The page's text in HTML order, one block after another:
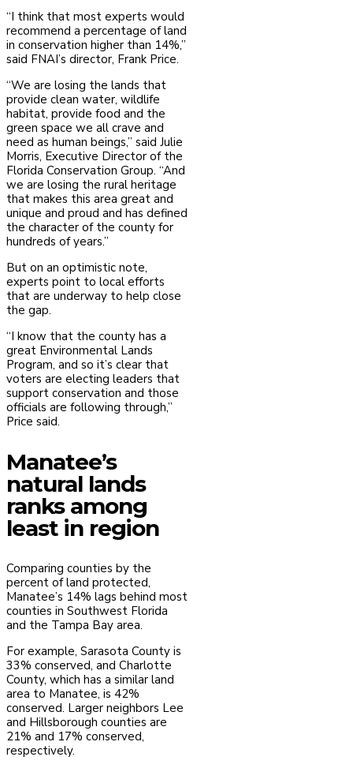
“I think that most experts would
recommend a percentage of land
in conservation higher than 14%,”
said FNAI’s director, Frank Price.
“We are losing the lands that
provide clean water, wildlife
habitat, provide food and the
green space we all crave and
need as human beings,” said Julie
Morris, Executive Director of the
Florida Conservation Group. “And
we are losing the rural heritage
that makes this area great and
unique and proud and has defined
the character of the county for
hundreds of years.”
But on an optimistic note,
experts point to local efforts
that are underway to help close
the gap.
“I know that the county has a
great Environmental Lands
Program, and so it’s clear that
voters are electing leaders that
support conservation and those
officials are following through,”
Price said.
Manatee’s
natural lands
ranks among
least in region
Comparing counties by the
percent of land protected,
Manatee’s 14% lags behind most
counties in Southwest Florida
and the Tampa Bay area.
For example, Sarasota County is
33% conserved, and Charlotte
County, which has a similar land
area to Manatee, is 42%
conserved. Larger neighbors Lee
and Hillsborough counties are
21% and 17% conserved,
respectively.